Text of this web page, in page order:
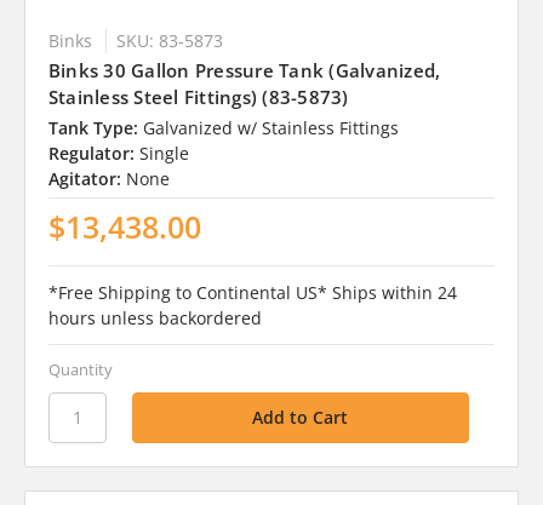
Binks SKU: 83-5873
Binks 30 Gallon Pressure Tank (Galvanized,
Stainless Steel Fittings) (83-5873)
Tank Type: Galvanized w/ Stainless Fittings
Regulator: Single
Agitator: None
$13,438.00
*Free Shipping to Continental US* Ships within 24
hours unless backordered
Quantity